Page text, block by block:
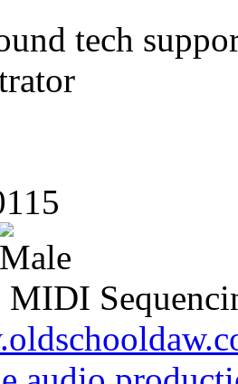
tech
MIDI